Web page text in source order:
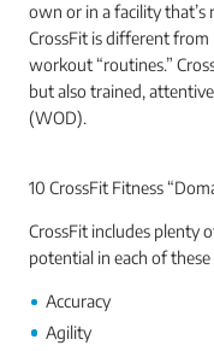
own or in a facility
CrossFit is different from
workout “routines.”
but also trained,
(WOD).
10 CrossFit Fitness
CrossFit includes plenty
potential in each of these
Accuracy
Agility